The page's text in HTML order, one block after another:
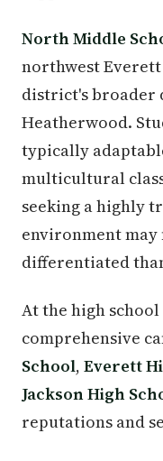
North Middle
northwest
district's broader
Heatherwood.
typically
multicultural
seeking a highly
environment
differentiated
At the high
comprehensive
School, Everett
Jackson High
reputations and